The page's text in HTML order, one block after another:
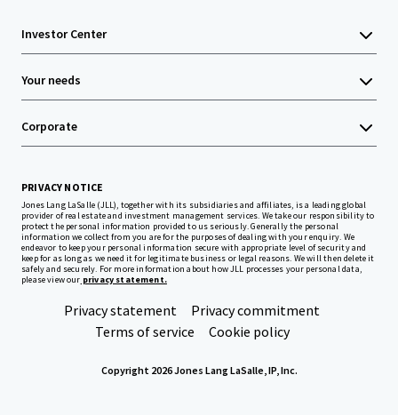
Investor Center
Your needs
Corporate
PRIVACY NOTICE
Jones Lang LaSalle (JLL), together with its subsidiaries and affiliates, is a leading global
provider of real estate and investment management services. We take our responsibility to
protect the personal information provided to us seriously. Generally the personal
information we collect from you are for the purposes of dealing with your enquiry. We
endeavor to keep your personal information secure with appropriate level of security and
keep for as long as we need it for legitimate business or legal reasons. We will then delete it
safely and securely. For more information about how JLL processes your personal data,
please view our privacy statement.
Privacy statement
Privacy commitment
Terms of service
Cookie policy
Copyright 2026 Jones Lang LaSalle, IP, Inc.